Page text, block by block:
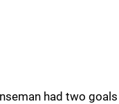
had two goals